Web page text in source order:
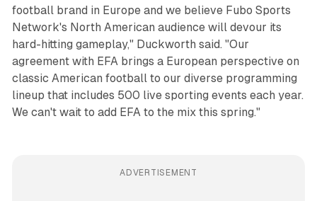
football brand in Europe and we believe Fubo Sports
Network's North American audience will devour its
hard-hitting gameplay," Duckworth said. "Our
agreement with EFA brings a European perspective on
classic American football to our diverse programming
lineup that includes 500 live sporting events each year.
We can't wait to add EFA to the mix this spring."
ADVERTISEMENT